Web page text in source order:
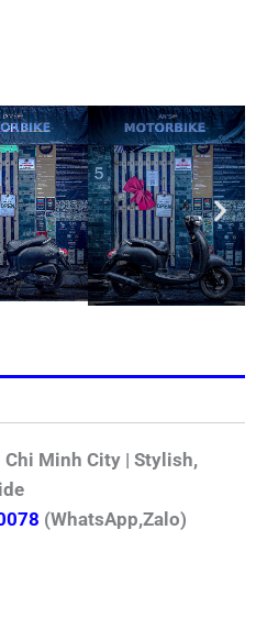
Minh City | Stylish,
(WhatsApp,Zalo)